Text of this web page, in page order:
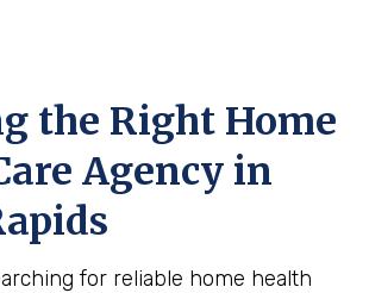
the Right Home
Agency in
for reliable home health